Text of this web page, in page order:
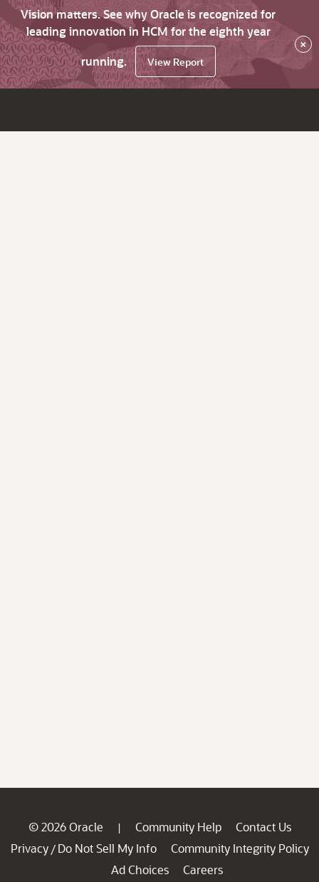
Vision matters. See why Oracle is recognized for
leading innovation in HCM for the eighth year
running.
View Report
×
© 2026 Oracle | Community Help
Contact Us
Privacy / Do Not Sell My Info
Community Integrity Policy
Ad Choices
Careers